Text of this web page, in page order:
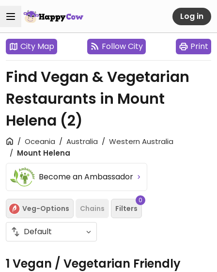
Log in
City Map Follow City Print
Find Vegan & Vegetarian
Restaurants in Mount
Helena (2)
Oceania Australia
Western Australia
Mount Helena
Become an Ambassador
Veg-Options Chains Filters
0
1 Vegan / Vegetarian Friendly